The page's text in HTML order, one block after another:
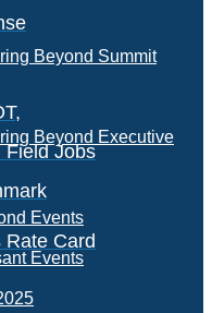
Field Jobs
Rate Card
Beyond Summit
Beyond Executive
Events
Events